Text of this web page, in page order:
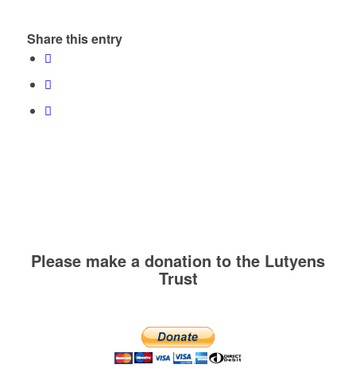
Share this entry
Please make a donation to the Lutyens
Trust